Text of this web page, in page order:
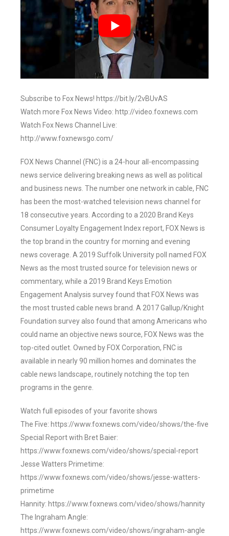
Subscribe to Fox News! https://bit.ly/2vBUvAS
Watch more Fox News Video: http://video.foxnews.com
Watch Fox News Channel Live:
http://www.foxnewsgo.com/
FOX News Channel (FNC) is a 24-hour all-encompassing
news service delivering breaking news as well as political
and business news. The number one network in cable, FNC
has been the most-watched television news channel for
18 consecutive years. According to a 2020 Brand Keys
Consumer Loyalty Engagement Index report, FOX News is
the top brand in the country for morning and evening
news coverage. A 2019 Suffolk University poll named FOX
News as the most trusted source for television news or
commentary, while a 2019 Brand Keys Emotion
Engagement Analysis survey found that FOX News was
the most trusted cable news brand. A 2017 Gallup/Knight
Foundation survey also found that among Americans who
could name an objective news source, FOX News was the
top-cited outlet. Owned by FOX Corporation, FNC is
available in nearly 90 million homes and dominates the
cable news landscape, routinely notching the top ten
programs in the genre.
Watch full episodes of your favorite shows
The Five: https://www.foxnews.com/video/shows/the-five
Special Report with Bret Baier:
https://www.foxnews.com/video/shows/special-report
Jesse Watters Primetime:
https://www.foxnews.com/video/shows/jesse-watters-
primetime
Hannity: https://www.foxnews.com/video/shows/hannity
The Ingraham Angle:
https://www.foxnews.com/video/shows/ingraham-angle